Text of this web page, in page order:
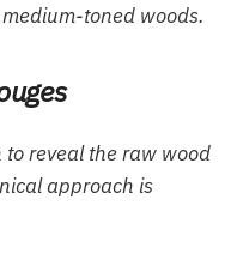
toned woods.
reveal the raw wood
approach is